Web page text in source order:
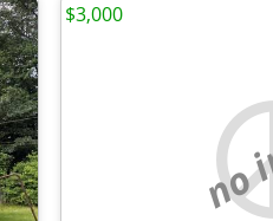
$3,000